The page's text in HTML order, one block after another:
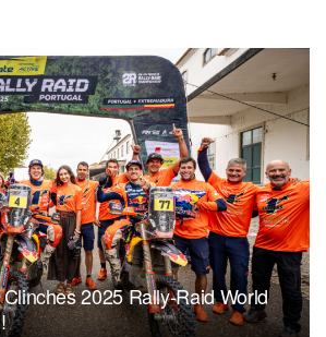
2025 Rally-Raid World